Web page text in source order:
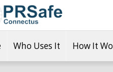
Who Uses It How It